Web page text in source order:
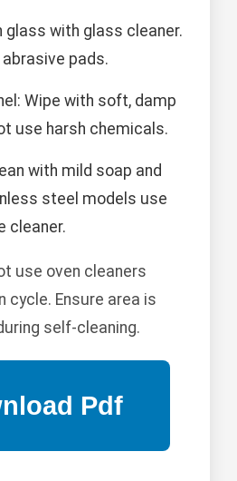
glass with glass cleaner.
abrasive pads.
Wipe with soft, damp
use harsh chemicals.
with mild soap and
steel models use
cleaner.
use oven cleaners
cycle. Ensure area is
self-cleaning.